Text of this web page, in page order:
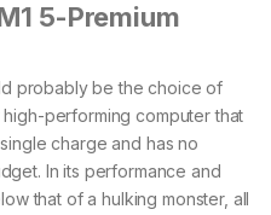
5-Premium
probably be the choice of
performing computer that
charge and has no
In its performance and
that of a hulking monster, all